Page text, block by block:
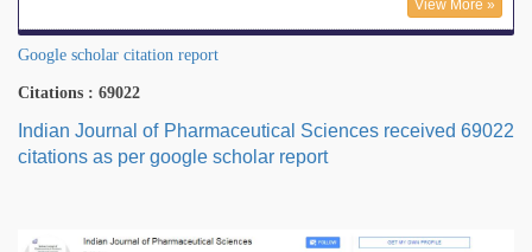
View More »
Google scholar citation report
Citations : 69022
Indian Journal of Pharmaceutical Sciences received 69022
citations as per google scholar report